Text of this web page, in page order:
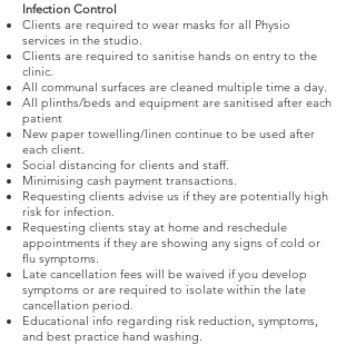
Infection Control
Clients are required to wear masks for all Physio
services in the studio.
Clients are required to sanitise hands on entry to the
clinic.
All communal surfaces are cleaned multiple time a day.
All plinths/beds and equipment are sanitised after each
patient
New paper towelling/linen continue to be used after
each client.
Social distancing for clients and staff.
Minimising cash payment transactions.
Requesting clients advise us if they are potentially high
risk for infection.
Requesting clients stay at home and reschedule
appointments if they are showing any signs of cold or
flu symptoms.
Late cancellation fees will be waived if you develop
symptoms or are required to isolate within the late
cancellation period.
Educational info regarding risk reduction, symptoms,
and best practice hand washing.